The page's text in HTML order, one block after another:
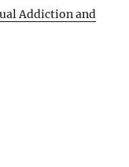
Addiction and